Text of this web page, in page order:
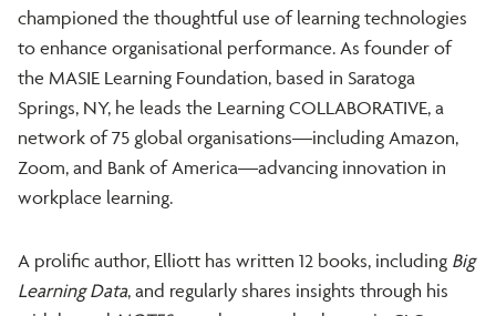
championed the thoughtful use of learning technologies
to enhance organisational performance. As founder of
the MASIE Learning Foundation, based in Saratoga
Springs, NY, he leads the Learning COLLABORATIVE, a
network of 75 global organisations—including Amazon,
Zoom, and Bank of America—advancing innovation in
workplace learning.
A prolific author, Elliott has written 12 books, including Big
Learning Data, and regularly shares insights through his